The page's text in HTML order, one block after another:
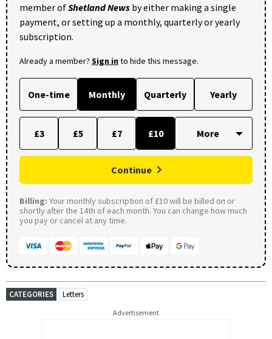
member ofShetland News by either making a single
payment, or setting up a monthly, quarterly or yearly
subscription.
Already a member? Sign into hide this message.
One-time Monthly Quarterly Yearly
£3 £5 £7 £10
Continue
Billing: Your monthly subscription of £10 will be billed on or
shortly after the 14th of each month. You can change how much
you pay or cancel at any time.
CATEGORIES Letters
Advertisement